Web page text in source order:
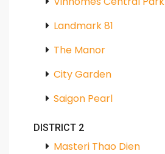
Landmark 81
The Manor
City Garden
Saigon Pearl
DISTRICT 2
Masteri Thao Dien